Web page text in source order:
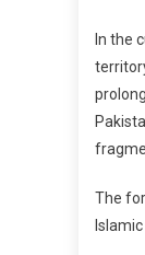
In the
The